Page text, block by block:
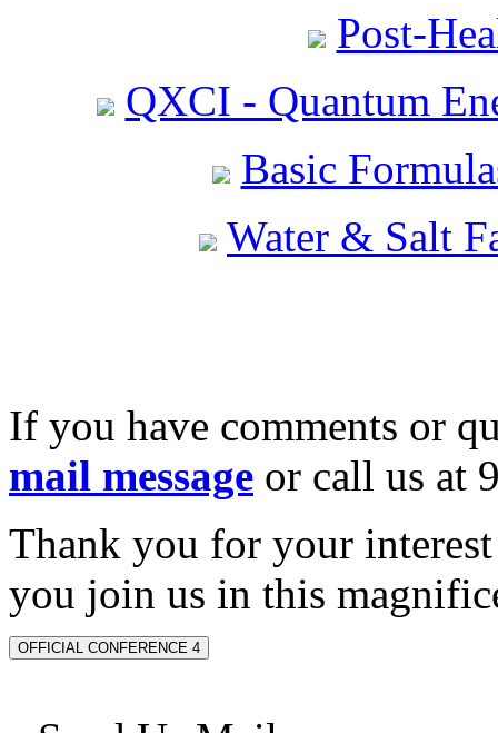
Post-
QXCI - Quantum
Basic
Water & Salt
If you have comments or
mail message or call us at
Thank you for your
you join us in this
OFFICIAL CONFERENCE 4